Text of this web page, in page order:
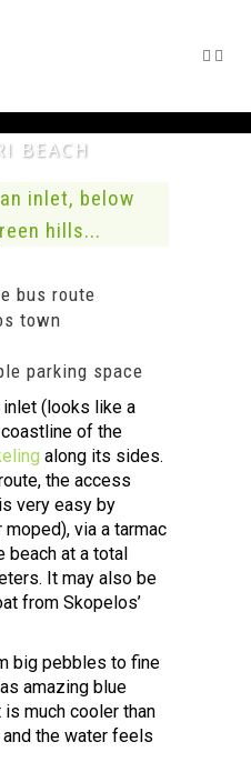
BEACH
inlet, below
hills...
bus route
town
parking space
inlet (looks like a
of the
along its sides.
the access
very easy by
via a tarmac
beach at a total
It may also be
from Skopelos’
big pebbles to fine
amazing blue
much cooler than
the water feels